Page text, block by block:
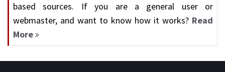
based sources. If you are a general user or
webmaster, and want to know how it works? Read
More